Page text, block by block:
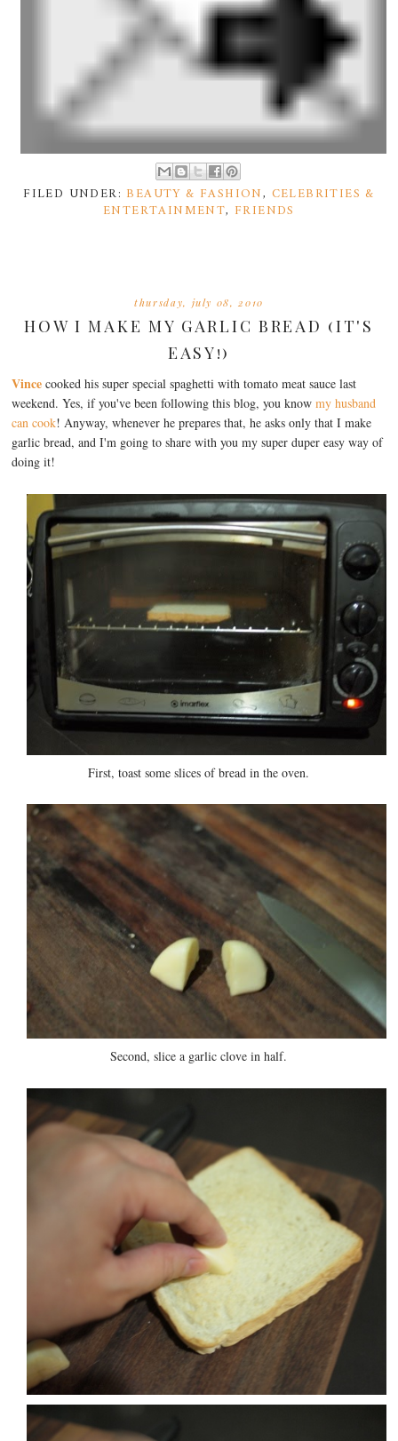
FILED UNDER: BEAUTY & FASHION, CELEBRITIES &
ENTERTAINMENT, FRIENDS
thursday, july 08, 2010
HOW I MAKE MY GARLIC BREAD (IT'S
EASY!)
Vince cooked his super special spaghetti with tomato meat sauce last
weekend. Yes, if you've been following this blog, you knowmy husband
can cook! Anyway, whenever he prepares that, he asks only that I make
garlic bread, and I'm going to share with you my super duper easy way of
doing it!
First, toast some slices of bread in the oven.
Second, slice a garlic clove in half.